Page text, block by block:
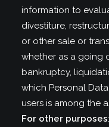
information to
divestiture,
or other sale or
whether as a going
bankruptcy,
which Personal
users is among the
For other purposes